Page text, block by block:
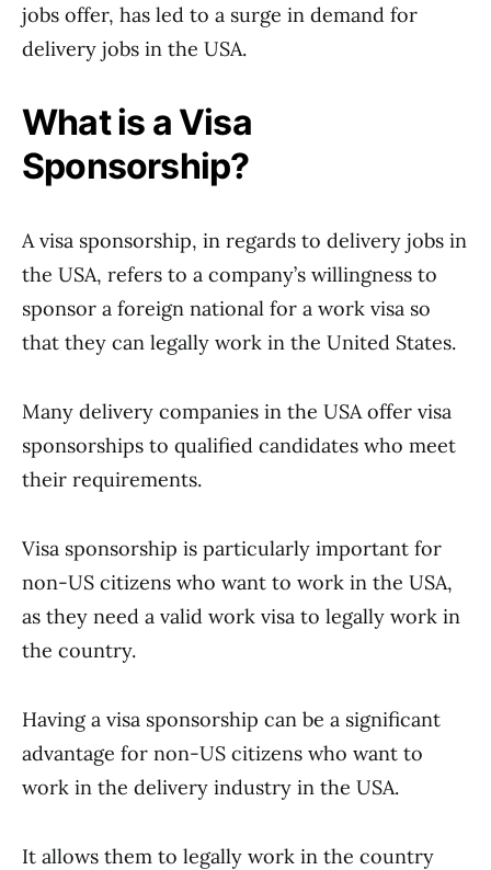
jobs offer, has led to a surge in demand for
delivery jobs in the USA.
What is a Visa
Sponsorship?
A visa sponsorship, in regards to delivery jobs in
the USA, refers to a company’s willingness to
sponsor a foreign national for a work visa so
that they can legally work in the United States.
Many delivery companies in the USA offer visa
sponsorships to qualified candidates who meet
their requirements.
Visa sponsorship is particularly important for
non-US citizens who want to work in the USA,
as they need a valid work visa to legally work in
the country.
Having a visa sponsorship can be a significant
advantage for non-US citizens who want to
work in the delivery industry in the USA.
It allows them to legally work in the country